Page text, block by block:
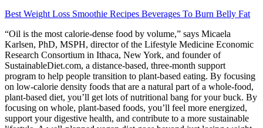
Best Weight Loss Smoothie Recipes Beverages To Burn Belly Fat
“Oil is the most calorie-dense food by volume,” says Micaela
Karlsen, PhD, MSPH, director of the Lifestyle Medicine Economic
Research Consortium in Ithaca, New York, and founder of
SustainableDiet.com, a distance-based, three-month support
program to help people transition to plant-based eating. By focusing
on low-calorie density foods that are a natural part of a whole-food,
plant-based diet, you’ll get lots of nutritional bang for your buck. By
focusing on whole, plant-based foods, you’ll feel more energized,
support your digestive health, and contribute to a more sustainable